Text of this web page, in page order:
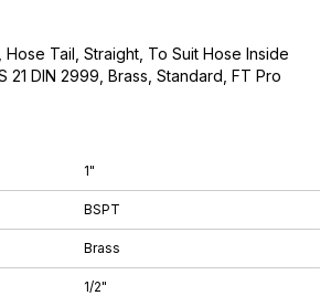
1"
BSPT
Brass
1/2"
Hose Tail, Straight, To Suit Hose Inside
21 DIN 2999, Brass, Standard, FT Pro